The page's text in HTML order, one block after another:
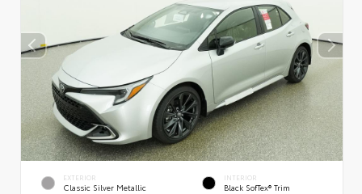
EXTERIOR
Classic Silver Metallic
INTERIOR
Black SofTex® Trim